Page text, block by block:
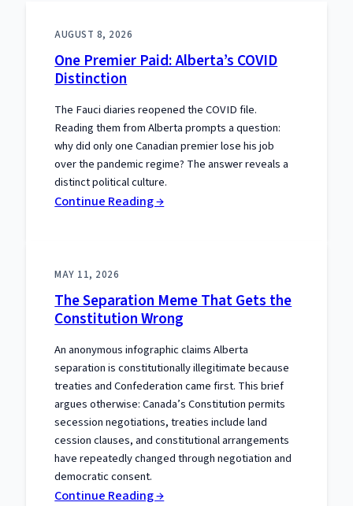
AUGUST 8, 2026
One Premier Paid: Alberta’s COVID
Distinction
The Fauci diaries reopened the COVID file.
Reading them from Alberta prompts a question:
why did only one Canadian premier lose his job
over the pandemic regime? The answer reveals a
distinct political culture.
Continue Reading →:
COVID
Distinction
MAY 11, 2026
The Separation Meme That Gets the
Constitution Wrong
An anonymous infographic claims Alberta
separation is constitutionally illegitimate because
treaties and Confederation came first. This brief
argues otherwise: Canada’s Constitution permits
secession negotiations, treaties include land
cession clauses, and constitutional arrangements
have repeatedly changed through negotiation and
democratic consent.
Continue Reading →: